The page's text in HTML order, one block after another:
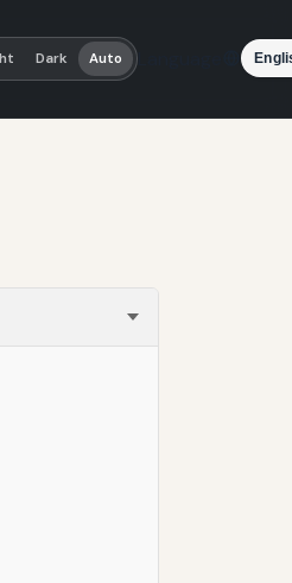
Dark Auto Language